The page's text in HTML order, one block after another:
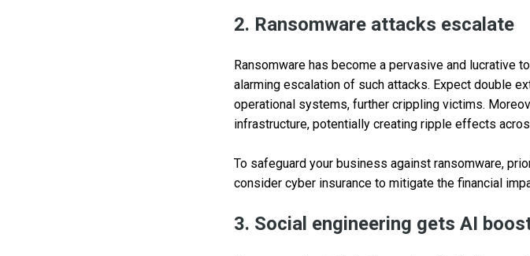
2. Ransomware attacks escalate
Ransomware has become a pervasive and lucrative
alarming escalation of such attacks. Expect double
operational systems, further crippling victims.
infrastructure, potentially creating ripple effects
To safeguard your business against ransomware,
consider cyber insurance to mitigate the financial
3. Social engineering gets AI